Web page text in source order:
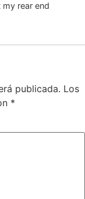
rear end
publicada. Los
*